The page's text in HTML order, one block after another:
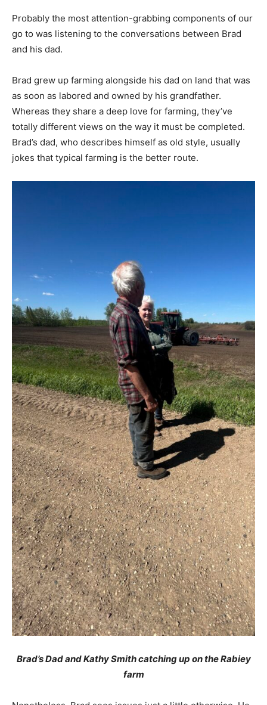
Probably the most attention-grabbing components of our
go to was listening to the conversations between Brad
and his dad.
Brad grew up farming alongside his dad on land that was
as soon as labored and owned by his grandfather.
Whereas they share a deep love for farming, they’ve
totally different views on the way it must be completed.
Brad’s dad, who describes himself as old style, usually
jokes that typical farming is the better route.
Brad’s Dad and Kathy Smith catching up on the Rabiey
farm